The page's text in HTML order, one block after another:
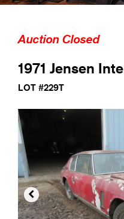
Auction Closed
1971 Jensen
LOT #229T
